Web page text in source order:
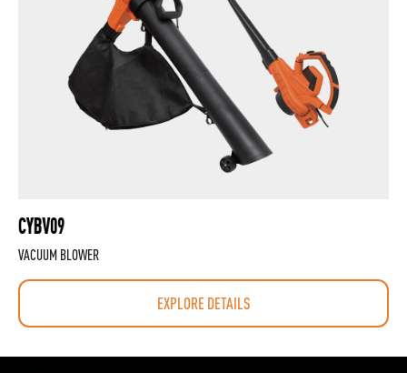
CYBV09
VACUUM BLOWER
EXPLORE DETAILS